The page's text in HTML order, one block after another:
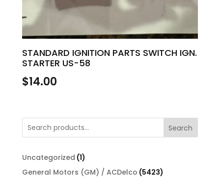
STANDARD IGNITION PARTS SWITCH IGN.
STARTER US-58
$14.00
Search
Uncategorized 11
product
General Motors (GM) / ACDelco 54235423